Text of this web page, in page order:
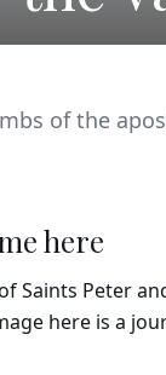
of the
here
Saints Peter
here is a